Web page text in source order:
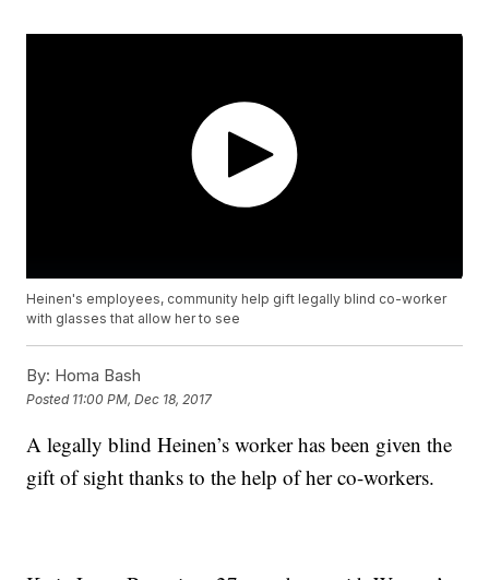
Heinen's employees, community help gift legally blind co-worker
with glasses that allow her to see
By: Homa Bash
Posted 11:00 PM, Dec 18, 2017
A legally blind Heinen’s worker has been given the
gift of sight thanks to the help of her co-workers.